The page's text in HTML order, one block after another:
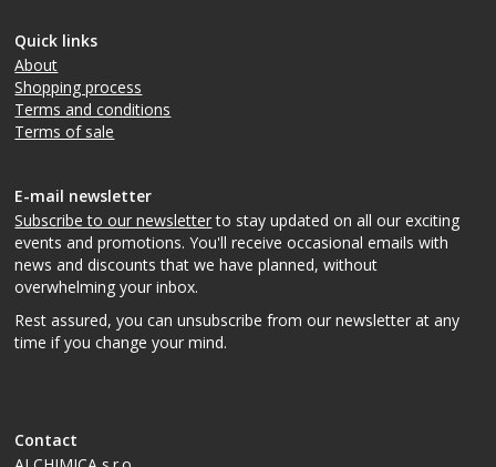
Quick links
About
Shopping process
Terms and conditions
Terms of sale
E-mail newsletter
Subscribe to our newsletterto stay updated on all our exciting
events and promotions. You'll receive occasional emails with
news and discounts that we have planned, without
overwhelming your inbox.
Rest assured, you can unsubscribe from our newsletter at any
time if you change your mind.
Contact